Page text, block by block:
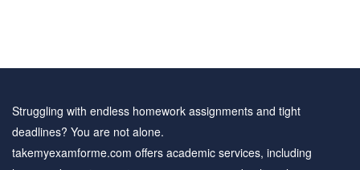
Struggling with endless homework assignments and tight
deadlines? You are not alone.
takemyexamforme.com offers academic services, including